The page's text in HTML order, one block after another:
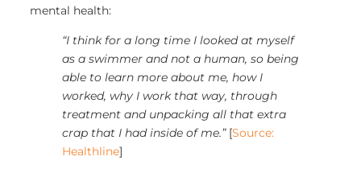
mental health:
“I think for a long time I looked at myself
as a swimmer and not a human, so being
able to learn more about me, how I
worked, why I work that way, through
treatment and unpacking all that extra
crap that I had inside of me.”[Source:
Healthline]